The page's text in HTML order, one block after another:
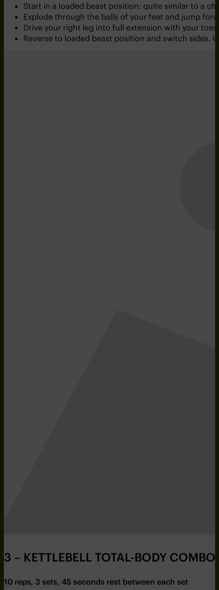
Start in a loaded beast position: quite similar to a
Explode through the balls of your feet and jump
Drive your right leg into full extension with your
Reverse to loaded beast position and switch sides.
3 – KETTLEBELL TOTAL-BODY COMBO
10 reps, 3 sets, 45 seconds rest between each set